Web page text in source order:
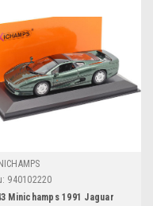
940102220
Minichamps 1991 Jaguar